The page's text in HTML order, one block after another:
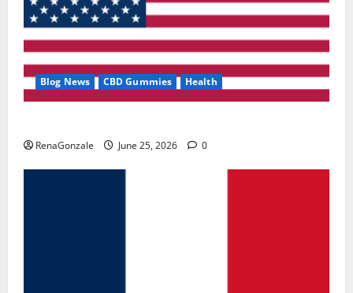
Blog News CBD Gummies Health
RenaGonzale June 25, 2026 0